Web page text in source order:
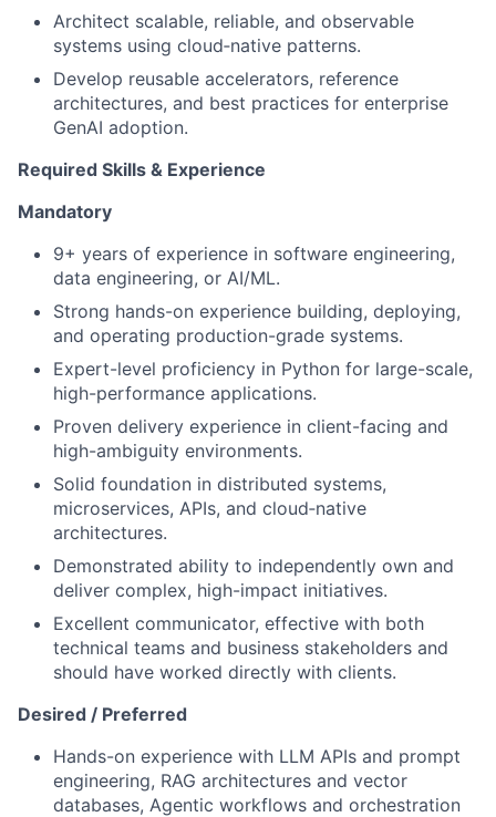
Architect scalable, reliable, and observable
systems using cloud‑native patterns.
Develop reusable accelerators, reference
architectures, and best practices for enterprise
GenAI adoption.
Required Skills & Experience
Mandatory
9+ years of experience in software engineering,
data engineering, or AI/ML.
Strong hands-on experience building, deploying,
and operating production-grade systems.
Expert-level proficiency in Python for large-scale,
high-performance applications.
Proven delivery experience in client-facing and
high-ambiguity environments.
Solid foundation in distributed systems,
microservices, APIs, and cloud‑native
architectures.
Demonstrated ability to independently own and
deliver complex, high-impact initiatives.
Excellent communicator, effective with both
technical teams and business stakeholders and
should have worked directly with clients.
Desired / Preferred
Hands-on experience with LLM APIs and prompt
engineering, RAG architectures and vector
databases, Agentic workflows and orchestration